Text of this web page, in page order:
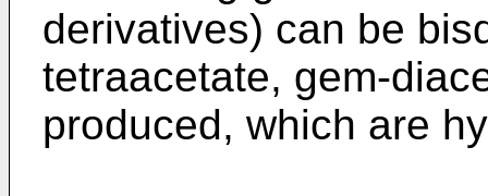
derivatives) can be
tetraacetate, gem-
produced, which are